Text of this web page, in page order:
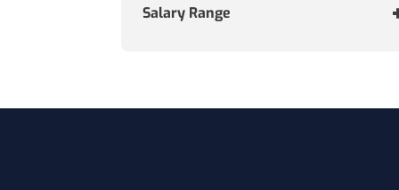
Salary Range